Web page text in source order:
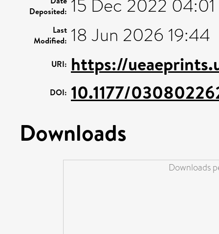
Deposited: 15 Dec 2022 04:01
Last
Modified: 18 Jun 2026 19:44
URI: https://
DOI: 10.1177/
Downloads
Downloads